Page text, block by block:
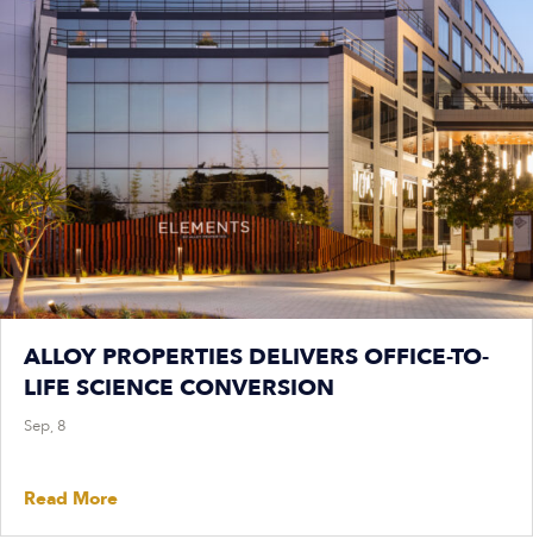
ALLOY PROPERTIES DELIVERS OFFICE-TO-
LIFE SCIENCE CONVERSION
Sep, 8
Read More